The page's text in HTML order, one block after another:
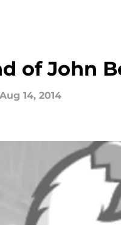
of John
Aug 14, 2014